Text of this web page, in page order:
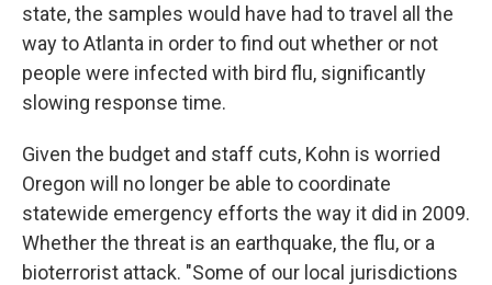
state, the samples would have had to travel all the
way to Atlanta in order to find out whether or not
people were infected with bird flu, significantly
slowing response time.
Given the budget and staff cuts, Kohn is worried
Oregon will no longer be able to coordinate
statewide emergency efforts the way it did in 2009.
Whether the threat is an earthquake, the flu, or a
bioterrorist attack. "Some of our local jurisdictions